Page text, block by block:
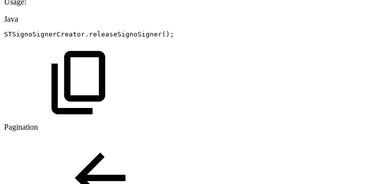
Usage:
Java
STSignoSignerCreator . releaseSignoSigner( ) ;
Pagination